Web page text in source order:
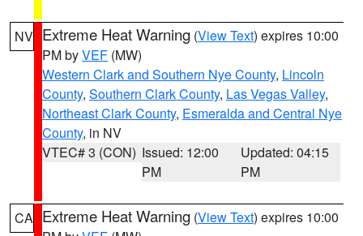
NV Extreme Heat Warning (View Text) expires 10:00
PM byVEF (MW)
Western Clark and Southern Nye County, Lincoln
County, Southern Clark County, Las Vegas Valley,
Northeast Clark County, Esmeralda and Central Nye
County, in NV
VTEC# 3 (CON) Issued: 12:00
PM
Updated: 04:15
PM
CA Extreme Heat Warning (View Text) expires 10:00